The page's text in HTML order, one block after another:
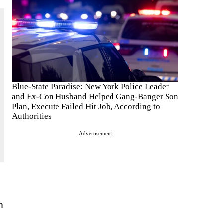
Blue-State Paradise: New York Police Leader
and Ex-Con Husband Helped Gang-Banger Son
Plan, Execute Failed Hit Job, According to
Authorities
Advertisement